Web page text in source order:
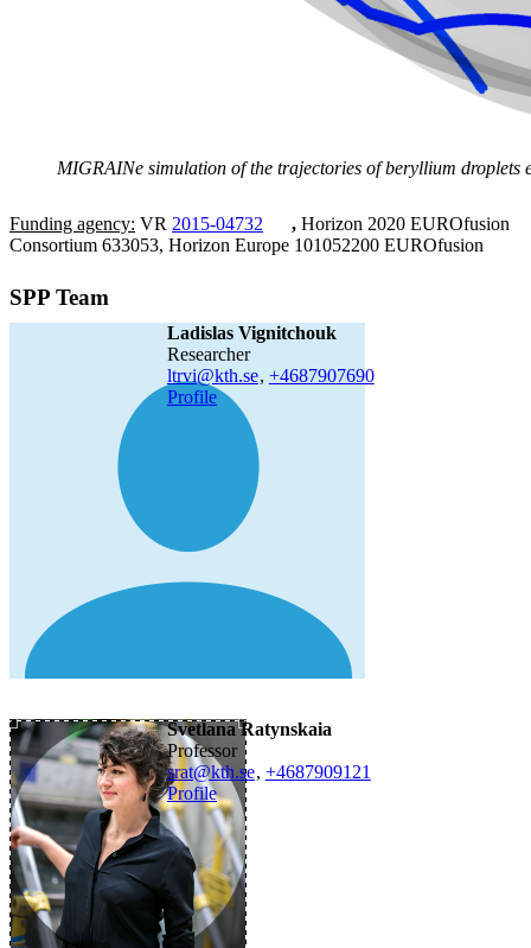
MIGRAINe simulation of the trajectories of beryllium droplets
Funding agency: VR 2015-04732 , Horizon 2020 EUROfusion
Consortium 633053, Horizon Europe 101052200 EUROfusion
SPP Team
Ladislas Vignitchouk
researcher
ltrvi@kth.se, +4687907690
Profile
Svetlana Ratynskaia
professor
srat@kth.se, +4687909121
Profile